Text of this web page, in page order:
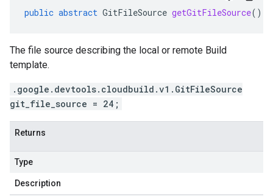
public abstract GitFileSource getGitFileSource()
The file source describing the local or remote Build
template.
.google.devtools.cloudbuild.v1.GitFileSource
git_file_source = 24;
Returns
Type
Description